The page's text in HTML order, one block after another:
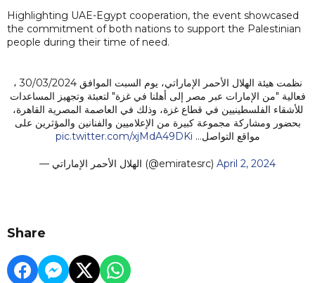
Highlighting UAE-Egypt cooperation, the event showcased
the commitment of both nations to support the Palestinian
people during their time of need.
نظمت هيئة الهلال الأحمر الإماراتي، يوم السبت الموافق 30/03/2024 ،
فعالية "من الإمارات عبر مصر إلى أهلنا في غزة" لتعبئة وتجهيز المساعدات
للأشقاء الفلسطينيين في قطاع غزة، وذلك في العاصمة المصرية القاهرة،
بحضور ومشاركة مجموعة كبيرة من الإعلاميين والفنانين والمؤثرين على
مواقع التواصل… pic.twitter.com/xjMdA49DKi
— الهلال الأحمر الإماراتي (@emiratesrc) April 2, 2024
Share